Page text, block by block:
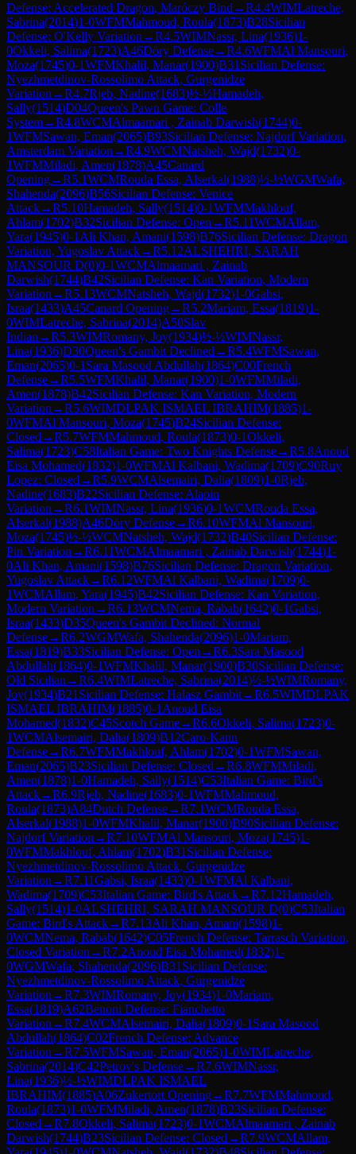
Defense: Accelerated Dragon, Maróczy Bind →R4.4WIMLatreche,
Sabrina(2014)1-0WFMMahmoud, Roula(1873)B28Sicilian
Defense: O'Kelly Variation →R4.5WIMNassr, Lina(1936)1-
0Okkeli, Salima(1723)A46Döry Defense→R4.6WFMAl Mansouri,
Moza(1745)0-1WFMKhalil, Manar(1900)B31 Sicilian Defense:
Nyezhmetdinov-Rossolimo Attack, Gurgenidze
Variation →R4.7Rjeb, Nadine(1683)½-½Hamadeh,
Sally(1514)D04Queen's Pawn Game: Colle
System→R4.8WCMAlmaamari , Zainab Darwish(1744)0-
1WFMSawan, Eman(2065)B93Sicilian Defense: Najdorf Variation,
Amsterdam Variation →R4.9WCMNatsheh, Wajd(1732)0-
1WFMMiladi, Amen(1878)A45Canard
Opening→R5.1WCMRouda Essa, Alserkal(1988)½-½WGMWafa,
Shahenda(2096)B56Sicilian Defense: Venice
Attack→R5.10Hamadeh, Sally(1514)0-1WFMMakhlouf,
Ahlam(1702)B32Sicilian Defense: Open →R5.11WCMAllam,
Yara(1945)0-1 Ali Khan, Amani(1598)B76Sicilian Defense: Dragon
Variation, Yugoslav Attack→R5.12ALSHEHRI, SARAH
MANSOUR D(0)0-1WCMAlmaamari , Zainab
Darwish(1744)B42Sicilian Defense: Kan Variation, Modern
Variation →R5.13WCMNatsheh, Wajd(1732)1-0Gabsi,
Israa(1433)A45Canard Opening→R5.2Mariam, Essa(1819)1-
0WIMLatreche, Sabrina(2014)A50Slav
Indian →R5.3WIMRomany, Joy(1934)½-½WIMNassr,
Lina(1936)D30Queen's Gambit Declined →R5.4WFMSawan,
Eman(2065)0-1 Sara Masood Abdullah(1864)C00French
Defense→R5.5WFMKhalil, Manar(1900)1-0WFMMiladi,
Amen(1878)B42Sicilian Defense: Kan Variation, Modern
Variation →R5.6WIMDLPAK ISMAEL IBRAHIM(1885)1-
0WFMAl Mansouri, Moza(1745)B24Sicilian Defense:
Closed →R5.7WFMMahmoud, Roula(1873)0-1Okkeli,
Salima(1723)C58Italian Game: Two Knights Defense→R5.8Anoud
Eisa Mohamed(1832)1-0WFMAl Kalbani, Wadima(1709)C90Ruy
Lopez: Closed →R5.9WCMAlsemairi, Dalia(1809)1-0Rjeb,
Nadine(1683)B22Sicilian Defense: Alapin
Variation →R6.1WIMNassr, Lina(1936)0-1WCMRouda Essa,
Alserkal(1988)A46Döry Defense→R6.10WFMAl Mansouri,
Moza(1745)½-½WCMNatsheh, Wajd(1732)B40Sicilian Defense:
Pin Variation →R6.11WCMAlmaamari , Zainab Darwish(1744)1-
0Ali Khan, Amani(1598)B76Sicilian Defense: Dragon Variation,
Yugoslav Attack→R6.12WFMAl Kalbani, Wadima(1709)0-
1WCMAllam, Yara(1945)B42Sicilian Defense: Kan Variation,
Modern Variation →R6.13WCMNema, Rabab(1642)0-1Gabsi,
Israa(1433)D35Queen's Gambit Declined: Normal
Defense→R6.2WGMWafa, Shahenda(2096)1-0Mariam,
Essa(1819)B33Sicilian Defense: Open →R6.3Sara Masood
Abdullah(1864)0-1WFMKhalil, Manar(1900)B30Sicilian Defense:
Old Sicilian →R6.4WIMLatreche, Sabrina(2014)½-½WIMRomany,
Joy(1934)B21 Sicilian Defense: Halasz Gambit→R6.5WIMDLPAK
ISMAEL IBRAHIM(1885)0-1 Anoud Eisa
Mohamed(1832)C45Scotch Game→R6.6Okkeli, Salima(1723)0-
1WCMAlsemairi, Dalia(1809)B12Caro-Kann
Defense→R6.7WFMMakhlouf, Ahlam(1702)0-1WFMSawan,
Eman(2065)B23Sicilian Defense: Closed →R6.8WFMMiladi,
Amen(1878)1-0Hamadeh, Sally(1514)C53Italian Game: Bird's
Attack→R6.9Rjeb, Nadine(1683)0-1WFMMahmoud,
Roula(1873)A84Dutch Defense→R7.1WCMRouda Essa,
Alserkal(1988)1-0WFMKhalil, Manar(1900)B90Sicilian Defense:
Najdorf Variation →R7.10WFMAl Mansouri, Moza(1745)1-
0WFMMakhlouf, Ahlam(1702)B31 Sicilian Defense:
Nyezhmetdinov-Rossolimo Attack, Gurgenidze
Variation →R7.11Gabsi, Israa(1433)0-1WFMAl Kalbani,
Wadima(1709)C53Italian Game: Bird's Attack→R7.12Hamadeh,
Sally(1514)1-0ALSHEHRI, SARAH MANSOUR D(0)C53Italian
Game: Bird's Attack→R7.13Ali Khan, Amani(1598)1-
0WCMNema, Rabab(1642)C05French Defense: Tarrasch Variation,
Closed Variation →R7.2Anoud Eisa Mohamed(1832)1-
0WGMWafa, Shahenda(2096)B31 Sicilian Defense:
Nyezhmetdinov-Rossolimo Attack, Gurgenidze
Variation →R7.3WIMRomany, Joy(1934)1-0Mariam,
Essa(1819)A62Benoni Defense: Fianchetto
Variation →R7.4WCMAlsemairi, Dalia(1809)0-1 Sara Masood
Abdullah(1864)C02French Defense: Advance
Variation →R7.5WFMSawan, Eman(2065)1-0WIMLatreche,
Sabrina(2014)C42Petrov's Defense→R7.6WIMNassr,
Lina(1936)½-½WIMDLPAK ISMAEL
IBRAHIM(1885)A06Zukertort Opening→R7.7WFMMahmoud,
Roula(1873)1-0WFMMiladi, Amen(1878)B23Sicilian Defense:
Closed →R7.8Okkeli, Salima(1723)0-1WCMAlmaamari , Zainab
Darwish(1744)B23Sicilian Defense: Closed →R7.9WCMAllam,